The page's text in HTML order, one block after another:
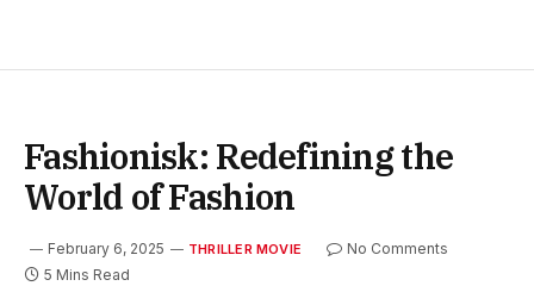
Fashionisk: Redefining the
World of Fashion
February 6, 2025 THRILLER MOVIE
No Comments
5 Mins Read